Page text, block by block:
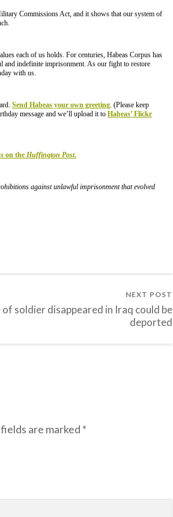
Commissions Act, and it shows that our system of
each of us holds. For centuries, Habeas Corpus has
and indefinite imprisonment. As our fight to restore
with us.
Send Habeas your own greeting . (Please keep
message and we’ll upload it to Habeas’ Flickr
on the Huffington Post.
against unlawful imprisonment that evolved
NEXT POST
soldier disappeared in Iraq could be
deported
are marked *